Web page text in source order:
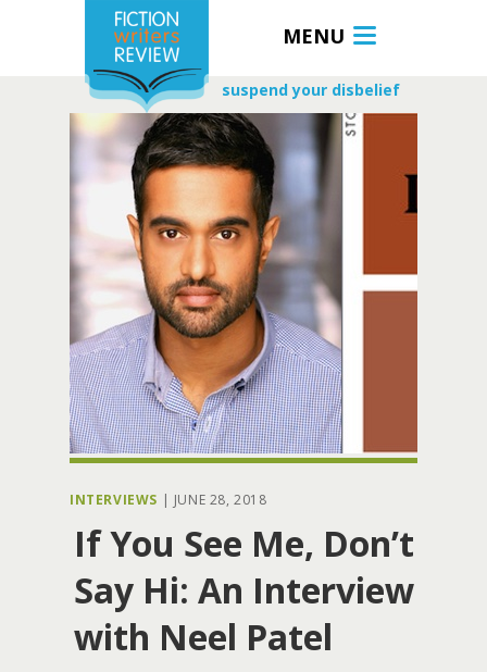
MENU
suspend your disbelief
INTERVIEWS | JUNE 28, 2018
If You See Me, Don’t
Say Hi: An Interview
with Neel Patel